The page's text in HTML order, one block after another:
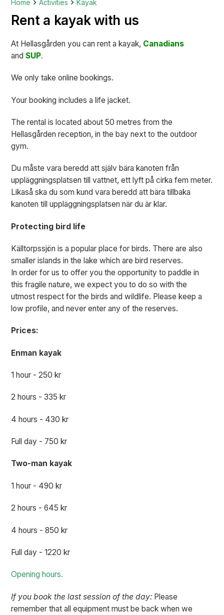
Home Activities Kayak
Rent a kayak with us
At Hellasgården you can rent a kayak, Canadians
andSUP.
We only take online bookings.
Your booking includes a life jacket.
The rental is located about 50 metres from the
Hellasgården reception, in the bay next to the outdoor
gym.
Du måste vara beredd att själv bära kanoten från
uppläggningsplatsen till vattnet, ett lyft på cirka fem meter.
Likaså ska du som kund vara beredd att bära tillbaka
kanoten till uppläggningsplatsen när du är klar.
Protecting bird life
Källtorpssjön is a popular place for birds. There are also
smaller islands in the lake which are bird reserves.
In order for us to offer you the opportunity to paddle in
this fragile nature, we expect you to do so with the
utmost respect for the birds and wildlife. Please keep a
low profile, and never enter any of the reserves.
Prices:
Enman kayak
1 hour - 250 kr
2 hours - 335 kr
4 hours - 430 kr
Full day - 750 kr
Two-man kayak
1 hour - 490 kr
2 hours - 645 kr
4 hours - 850 kr
Full day - 1220 kr
Opening hours.
If you book the last session of the day: Please
remember that all equipment must be back when we